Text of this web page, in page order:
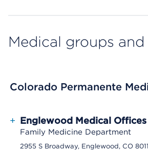
Medical groups and
Colorado Permanente
+ Englewood Medical Offices
Family Medicine Department
2955 S Broadway, Englewood, CO